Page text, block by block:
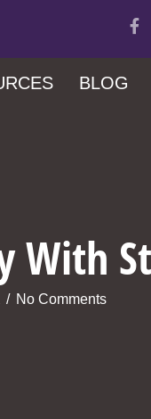
BLOG
With
/ No Comments